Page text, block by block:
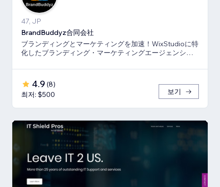
47, JP
BrandBuddyz合同会社
ブランディングとマーケティングを加速！WixStudioに特
化したブランディング・マーケティングエージェンシー
4.9 (8)
최저: $500
보기